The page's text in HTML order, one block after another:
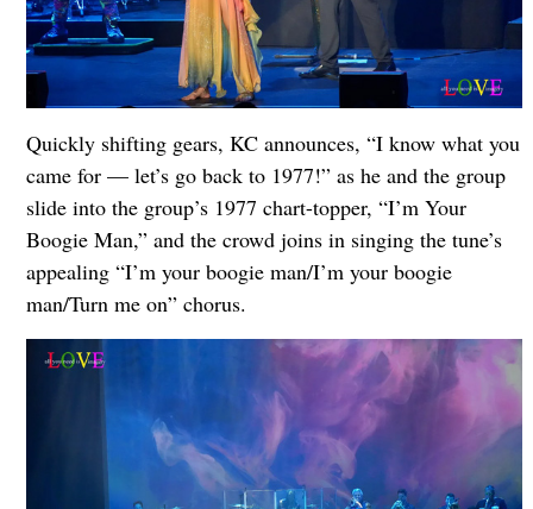
Quickly shifting gears, KC announces, “I know what you
came for — let’s go back to 1977!” as he and the group
slide into the group’s 1977 chart-topper, “I’m Your
Boogie Man,” and the crowd joins in singing the tune’s
appealing “I’m your boogie man/I’m your boogie
man/Turn me on” chorus.